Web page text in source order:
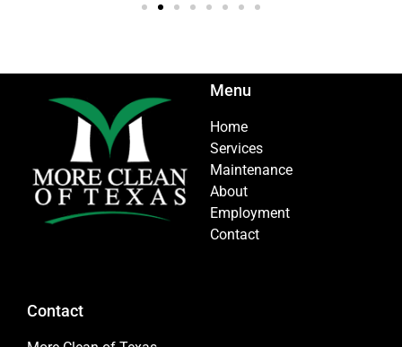
Menu
Home
Services
Maintenance
About
Employment
Contact
Contact